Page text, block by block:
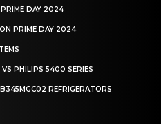
PRIME DAY 2024
PRIME DAY 2024
PHILIPS 5400 SERIES
REFRIGERATORS